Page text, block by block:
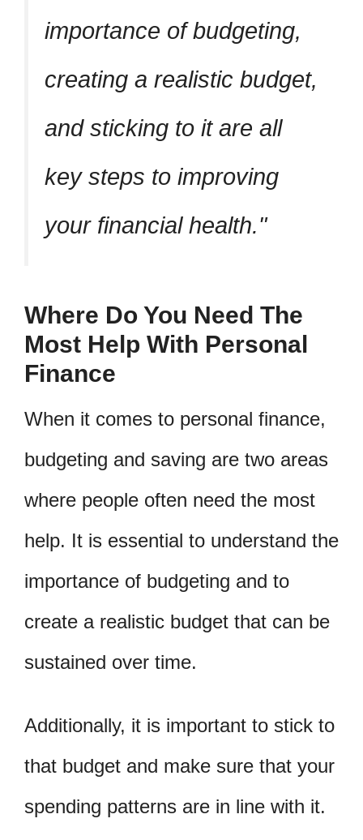
importance of budgeting,
creating a realistic budget,
and sticking to it are all
key steps to improving
your financial health.
Where Do You Need The
Most Help With Personal
Finance
When it comes to personal finance,
budgeting and saving are two areas
where people often need the most
help. It is essential to understand the
importance of budgeting and to
create a realistic budget that can be
sustained over time.
Additionally, it is important to stick to
that budget and make sure that your
spending patterns are in line with it.